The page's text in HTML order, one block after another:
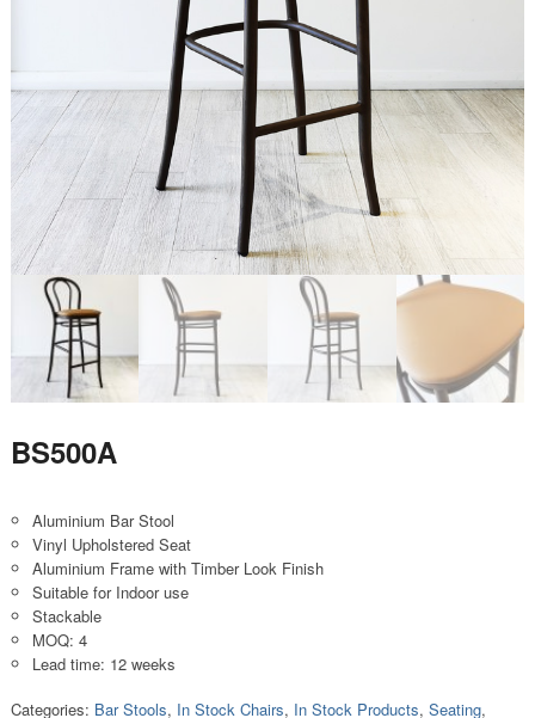
BS500A
Aluminium Bar Stool
Vinyl Upholstered Seat
Aluminium Frame with Timber Look Finish
Suitable for Indoor use
Stackable
MOQ: 4
Lead time: 12 weeks
Categories: Bar Stools, In Stock Chairs, In Stock Products, Seating,